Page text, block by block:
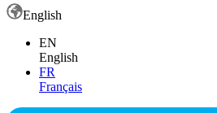
English
EN
English
FR
Français